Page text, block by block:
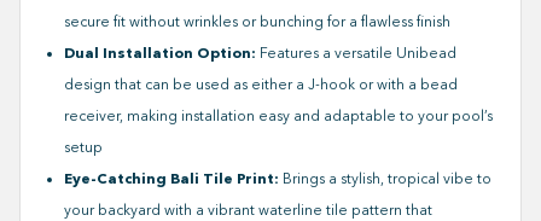
secure fit without wrinkles or bunching for a flawless finish
Dual Installation Option: Features a versatile Unibead
design that can be used as either a J-hook or with a bead
receiver, making installation easy and adaptable to your pool’s
setup
Eye-Catching Bali Tile Print: Brings a stylish, tropical vibe to
your backyard with a vibrant waterline tile pattern that